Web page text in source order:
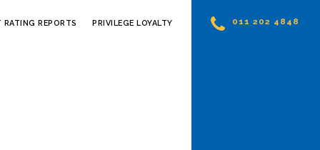
011 202 4848
RATING REPORTS PRIVILEGE LOYALTY